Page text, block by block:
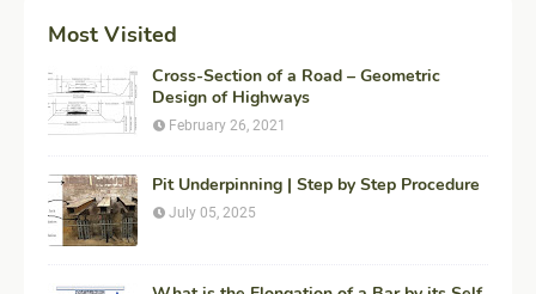
Most Visited
Cross-Section of a Road – Geometric
Design of Highways
February 26, 2021
Pit Underpinning | Step by Step Procedure
July 05, 2025